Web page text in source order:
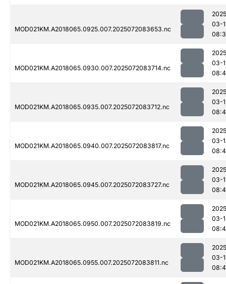
MOD021KM.A2018065.0925.007.2025072083653.nc
03-
MOD021KM.A2018065.0930.007.2025072083714.nc
03-
MOD021KM.A2018065.0935.007.2025072083712.nc
03-
MOD021KM.A2018065.0940.007.2025072083817.nc
03-
MOD021KM.A2018065.0945.007.2025072083727.nc
03-
MOD021KM.A2018065.0950.007.2025072083819.nc
03-
MOD021KM.A2018065.0955.007.2025072083811.nc
03-